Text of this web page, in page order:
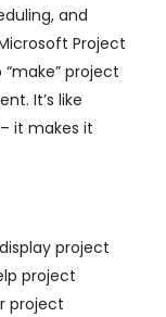
and
Project
project
It’s like
it makes it
project
project
project